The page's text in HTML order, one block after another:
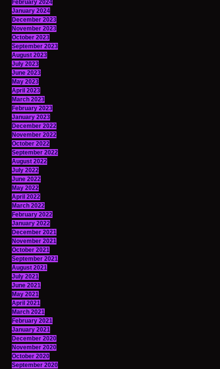
February 2024
January 2024
December 2023
November 2023
October 2023
September 2023
August 2023
July 2023
June 2023
May 2023
April 2023
March 2023
February 2023
January 2023
December 2022
November 2022
October 2022
September 2022
August 2022
July 2022
June 2022
May 2022
April 2022
March 2022
February 2022
January 2022
December 2021
November 2021
October 2021
September 2021
August 2021
July 2021
June 2021
May 2021
April 2021
March 2021
February 2021
January 2021
December 2020
November 2020
October 2020
September 2020